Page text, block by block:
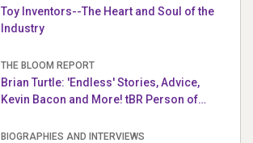
Toy Inventors--The Heart and Soul of the
Industry
THE BLOOM REPORT
Brian Turtle: 'Endless' Stories, Advice,
Kevin Bacon and More! tBR Person of
BIOGRAPHIES AND INTERVIEWS